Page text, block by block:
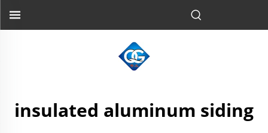
insulated aluminum siding